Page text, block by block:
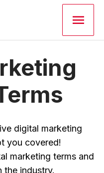
Main
digital marketing
you covered!
marketing terms and
the industry.